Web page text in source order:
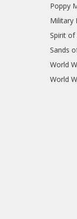
Poppy
Military
Spirit of
Sands
World
World